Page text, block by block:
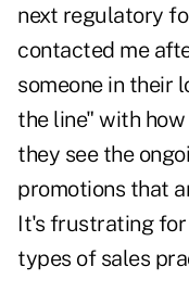
next regulatory
contacted me
someone in their
the line" with
they see the
promotions that
It's frustrating
types of sales